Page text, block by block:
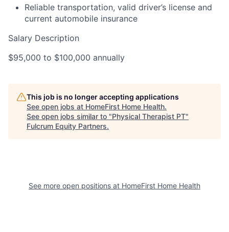
Reliable transportation, valid driver’s license and
current automobile insurance
Salary Description
$95,000 to $100,000 annually
This job is no longer accepting applications
See open jobs at HomeFirst Home Health.
See open jobs similar to "Physical Therapist PT"
Fulcrum Equity Partners.
See more open positions at HomeFirst Home Health